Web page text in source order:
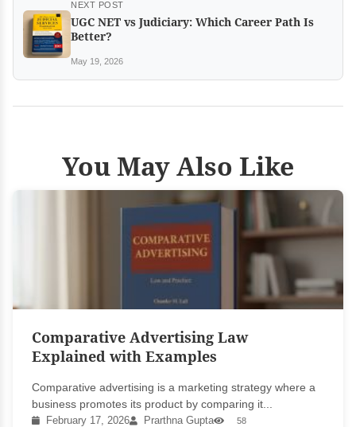
NEXT POST
UGC NET vs Judiciary: Which Career Path Is
Better?
May 19, 2026
You May Also Like
Comparative Advertising Law
Explained with Examples
Comparative advertising is a marketing strategy where a
business promotes its product by comparing it...
February 17, 2026 Prarthna Gupta 58